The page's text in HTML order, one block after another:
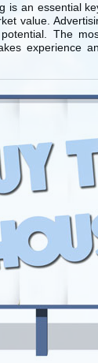
is an essential
value.
The
experience